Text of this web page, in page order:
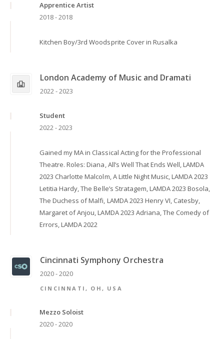
Apprentice Artist
2018 - 2018
Kitchen Boy/3rd Woodsprite Cover in Rusalka
London Academy of Music and Dramati
2022 - 2023
Student
2022 - 2023
Gained my MA in Classical Acting for the Professional
Theatre. Roles: Diana, All’s Well That Ends Well, LAMDA
2023 Charlotte Malcolm, A Little Night Music, LAMDA 2023
Letitia Hardy, The Belle’s Stratagem, LAMDA 2023 Bosola,
The Duchess of Malfi, LAMDA 2023 Henry VI, Catesby,
Margaret of Anjou, LAMDA 2023 Adriana, The Comedy of
Errors, LAMDA 2022
Cincinnati Symphony Orchestra
2020 - 2020
CINCINNATI, OH, USA
Mezzo Soloist
2020 - 2020